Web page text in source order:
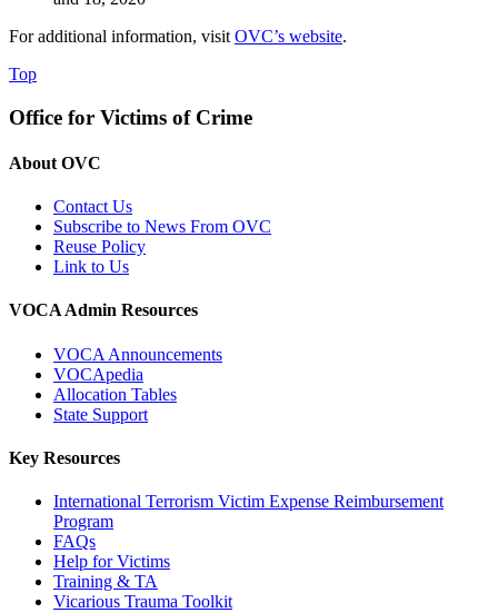
For additional information, visit OVC’s website.
Top
Office for Victims of Crime
About OVC
Contact Us
Subscribe to News From OVC
Reuse Policy
Link to Us
VOCA Admin Resources
VOCA Announcements
VOCApedia
Allocation Tables
State Support
Key Resources
International Terrorism Victim Expense Reimbursement
Program
FAQs
Help for Victims
Training & TA
Vicarious Trauma Toolkit